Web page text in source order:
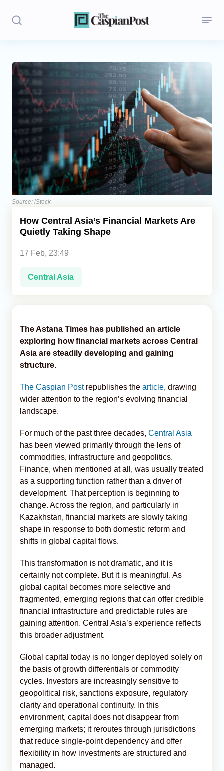
Stories
Politics
Opinion
Regions
Iran
Central Asia
Economics
Caucasus
Source: iStock
How Central Asia’s Financial Markets Are
Quietly Taking Shape
17 Feb, 23:49
Central Asia
The Astana Times has published an article
exploring how financial markets across Central
Asia are steadily developing and gaining
structure.
The Caspian Postrepublishes the article, drawing
wider attention to the region’s evolving financial
landscape.
For much of the past three decades, Central Asia
has been viewed primarily through the lens of
commodities, infrastructure and geopolitics.
Finance, when mentioned at all, was usually treated
as a supporting function rather than a driver of
development. That perception is beginning to
change. Across the region, and particularly in
Kazakhstan, financial markets are slowly taking
shape in response to both domestic reform and
shifts in global capital flows.
This transformation is not dramatic, and it is
certainly not complete. But it is meaningful. As
global capital becomes more selective and
fragmented, emerging regions that can offer credible
financial infrastructure and predictable rules are
gaining attention. Central Asia’s experience reflects
this broader adjustment.
Global capital today is no longer deployed solely on
the basis of growth differentials or commodity
cycles. Investors are increasingly sensitive to
geopolitical risk, sanctions exposure, regulatory
clarity and operational continuity. In this
environment, capital does not disappear from
emerging markets; it reroutes through jurisdictions
that reduce single-point dependency and offer
flexibility in how investments are structured and
managed.